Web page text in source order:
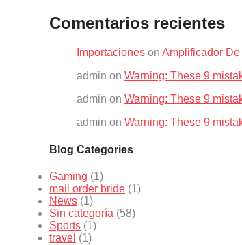
Comentarios recientes
Importaciones on Amplificador De
admin on Warning: These 9
admin on Warning: These 9
admin on Warning: These 9
Blog Categories
Gaming (1)
mail order bride (1)
News (1)
Sin categoría (58)
Sports (1)
travel (1)